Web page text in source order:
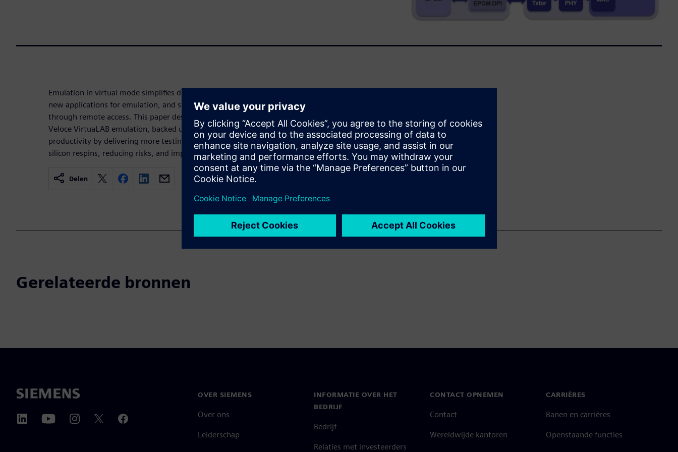
Emulation in virtual mode simplifies debug, improves debug accuracy, creates
new applications for emulation, and supports multiple concurrent users
through remote access. This paper describes the advantages and benefits of
Veloce VirtuaLAB emulation, backed up by three test cases. VirtuaLAB boosts
productivity by delivering more testing in a shorter time frame, eliminating
silicon respins, reducing risks, and improving ROI.
Delen
Gerelateerde bronnen
OVER SIEMENS
Over ons
Leiderschap
INFORMATIE OVER HET
BEDRIJF
Bedrijf
Relaties met investeerders
CONTACT OPNEMEN
Contact
Wereldwijde kantoren
CARRIÈRES
Banen en carrières
Openstaande functies